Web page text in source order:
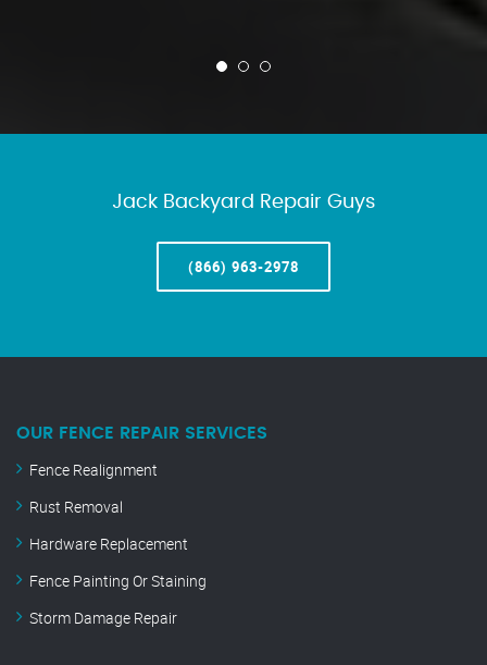
Jack Backyard Repair Guys
(866) 963-2978
OUR FENCE REPAIR SERVICES
Fence Realignment
Rust Removal
Hardware Replacement
Fence Painting Or Staining
Storm Damage Repair